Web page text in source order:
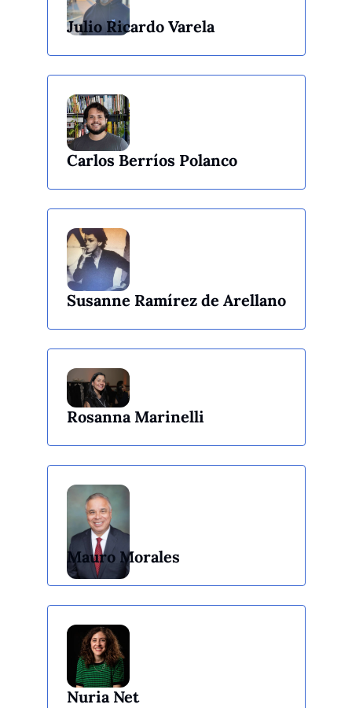
Julio Ricardo Varela
Carlos Berríos Polanco
Susanne Ramírez de Arellano
Rosanna Marinelli
Mauro Morales
Nuria Net